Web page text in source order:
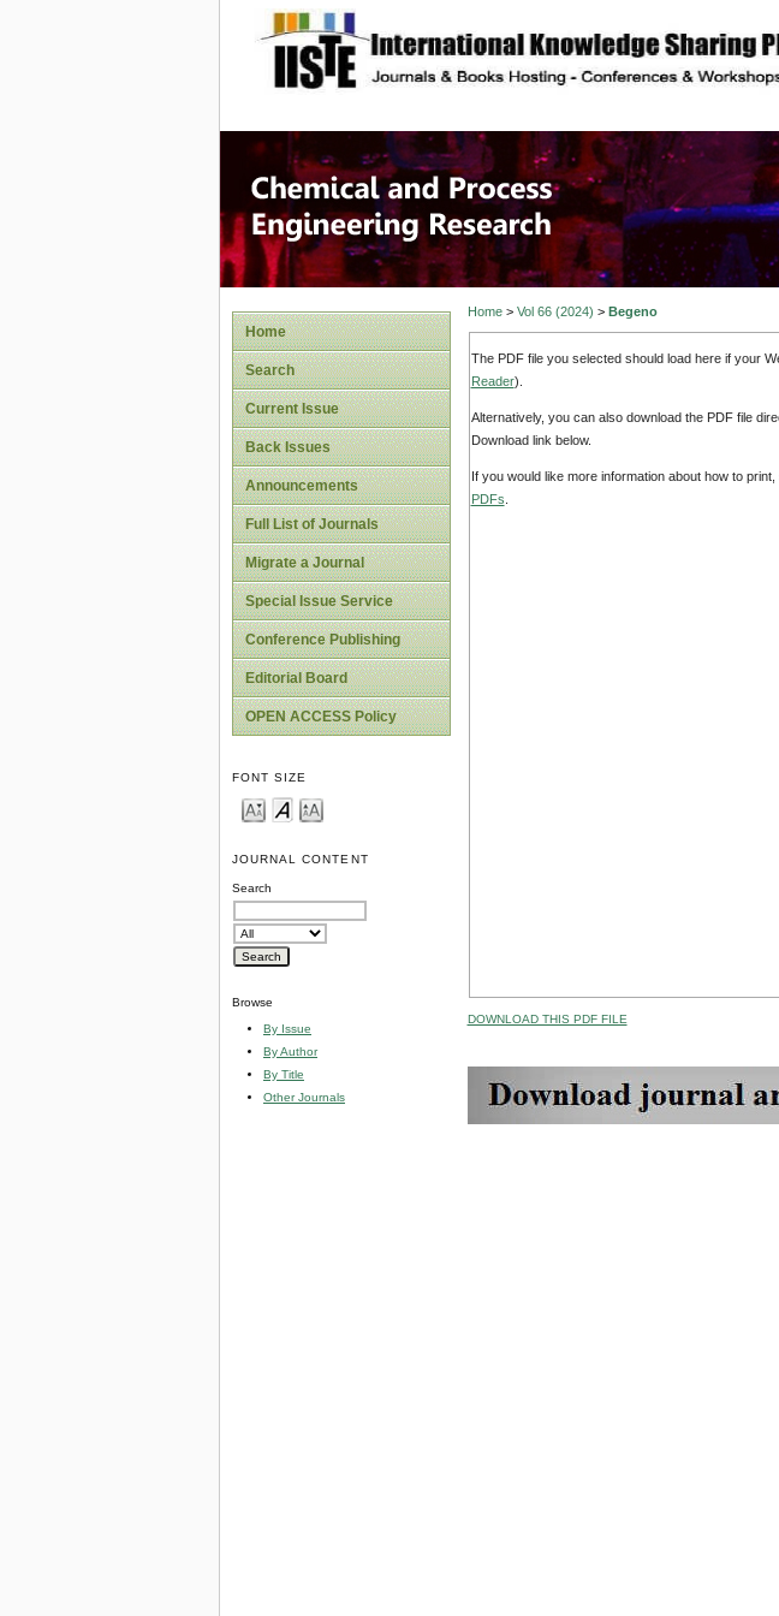
site description
Chemical and
Home
Search
Current Issue
Back Issues
Announcements
Full List of Journals
Migrate a Journal
Special Issue Service
Conference Publishing
Editorial Board
OPEN ACCESS Policy
FONT SIZE
JOURNAL CONTENT
Search
Browse
By Issue
By Author
By Title
Other Journals
Home> Vol 66 (2024) > Begeno
The PDF file you selected should load here if your
Reader).
Alternatively, you can also download the PDF file
Download link below.
If you would like more information about how to
PDFs
DOWNLOAD THIS PDF FILE